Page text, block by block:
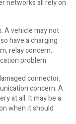
networks all rely on
A vehicle may not
have a charging
relay concern,
problem.
connector,
concern. A
at all. It may be a
when it should